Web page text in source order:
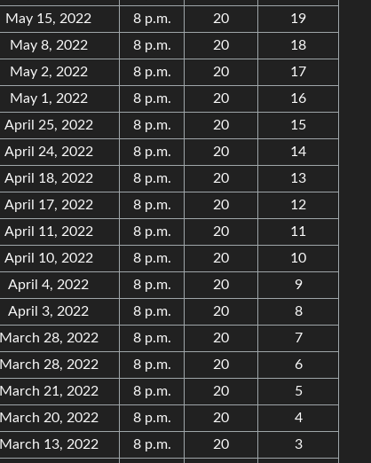
May 15, 2022
8 p.m. 20
19
May 8, 2022
8 p.m. 20
18
May 2, 2022
8 p.m. 20
17
May 1, 2022
8 p.m. 20
16
April 25, 2022
8 p.m. 20
15
April 24, 2022
8 p.m. 20
14
April 18, 2022
8 p.m. 20
13
April 17, 2022
8 p.m. 20
12
April 11, 2022
8 p.m. 20
11
April 10, 2022
8 p.m. 20
10
April 4, 2022
8 p.m. 20
9
April 3, 2022
8 p.m. 20
8
March 28, 2022
8 p.m. 20
7
March 28, 2022
8 p.m. 20
6
March 21, 2022
8 p.m. 20
5
March 20, 2022
8 p.m. 20
4
March 13, 2022
8 p.m. 20
3